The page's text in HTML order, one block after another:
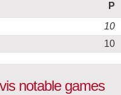
P
10
10
notable games